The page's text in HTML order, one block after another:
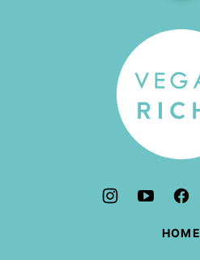
top
Vegan
Richa
HOME